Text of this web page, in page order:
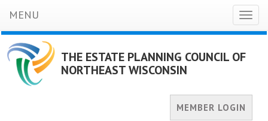
MENU
THE ESTATE PLANNING COUNCIL OF
NORTHEAST WISCONSIN
MEMBER LOGIN